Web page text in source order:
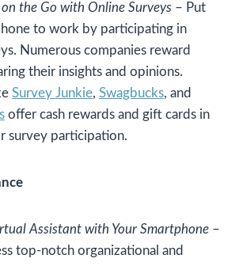
the Go with Online Surveys – Put
to work by participating in
Numerous companies reward
their insights and opinions.
Survey Junkie, Swagbucks, and
offer cash rewards and gift cards in
survey participation.
Assistant with Your Smartphone –
top-notch organizational and